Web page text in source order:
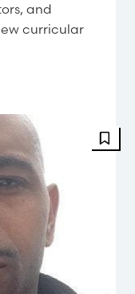
and
curricular